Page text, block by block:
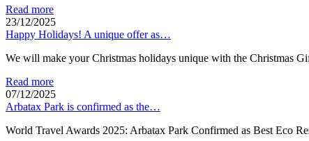
Read more
23/12/2025
Happy Holidays! A unique offer as…
We will make your Christmas holidays unique with the Christmas
Read more
07/12/2025
Arbatax Park is confirmed as the…
World Travel Awards 2025: Arbatax Park Confirmed as Best Eco